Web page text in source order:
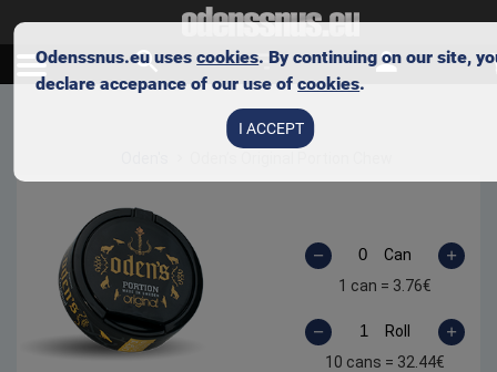
Skip to main content
Can
1 can = 3.76€
Roll
10 cans = 32.44€
Odenssnus.eu usescookies. By continuing on our site,
declare accepance of our use ofcookies.
I ACCEPT